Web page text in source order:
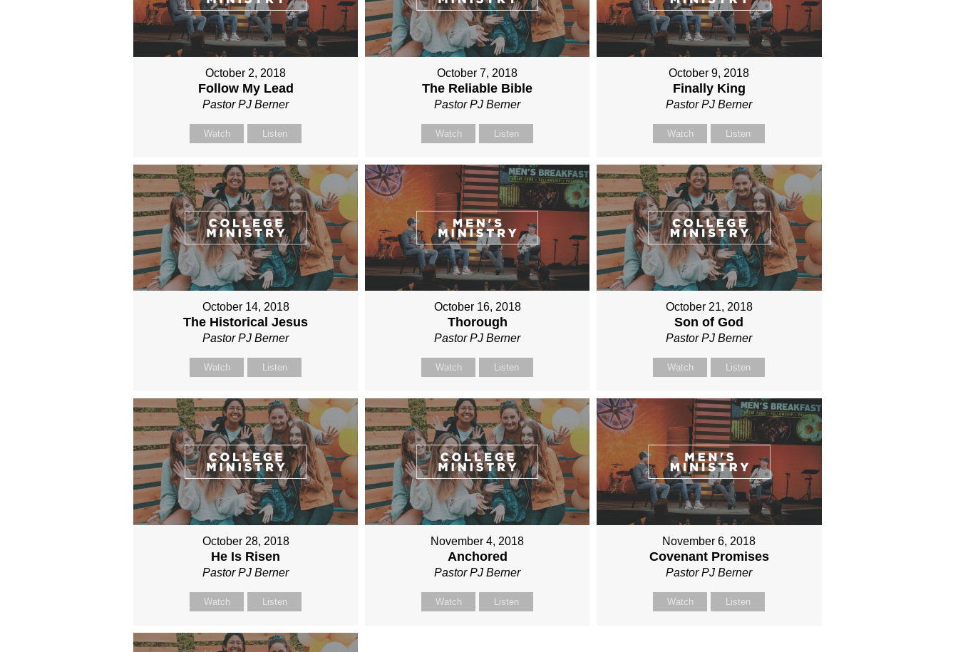
October 2, 2018
Follow My Lead
Pastor PJ Berner
Watch Listen
October 7, 2018
The Reliable Bible
Pastor PJ Berner
Watch Listen
October 9, 2018
Finally King
Pastor PJ Berner
Watch Listen
October 14, 2018
The Historical Jesus
Pastor PJ Berner
Watch Listen
October 16, 2018
Thorough
Pastor PJ Berner
Watch Listen
October 21, 2018
Son of God
Pastor PJ Berner
Watch Listen
October 28, 2018
He Is Risen
Pastor PJ Berner
Watch Listen
November 4, 2018
Anchored
Pastor PJ Berner
Watch Listen
November 6, 2018
Covenant Promises
Pastor PJ Berner
Watch Listen